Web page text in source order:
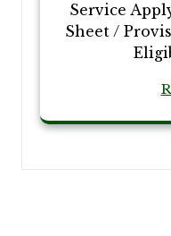
Service
Sheet /